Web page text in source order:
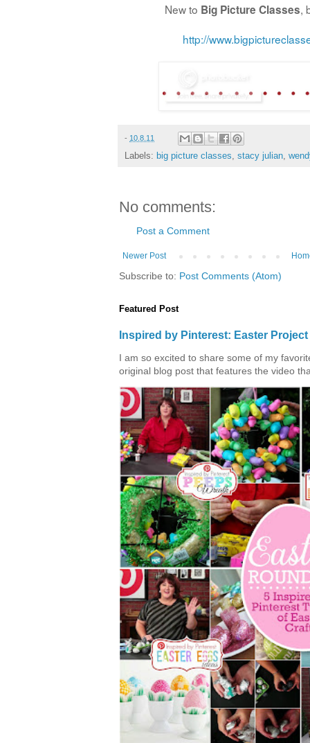
New to Big Picture Classes,
http://
- 10.8.11
Labels: big picture classes, stacy julian,
No comments:
Post a Comment
Newer Post
Subscribe to: Post Comments (Atom)
Featured Post
Inspired by Pinterest: Easter
I am so excited to share some of my
original blog post that features the video